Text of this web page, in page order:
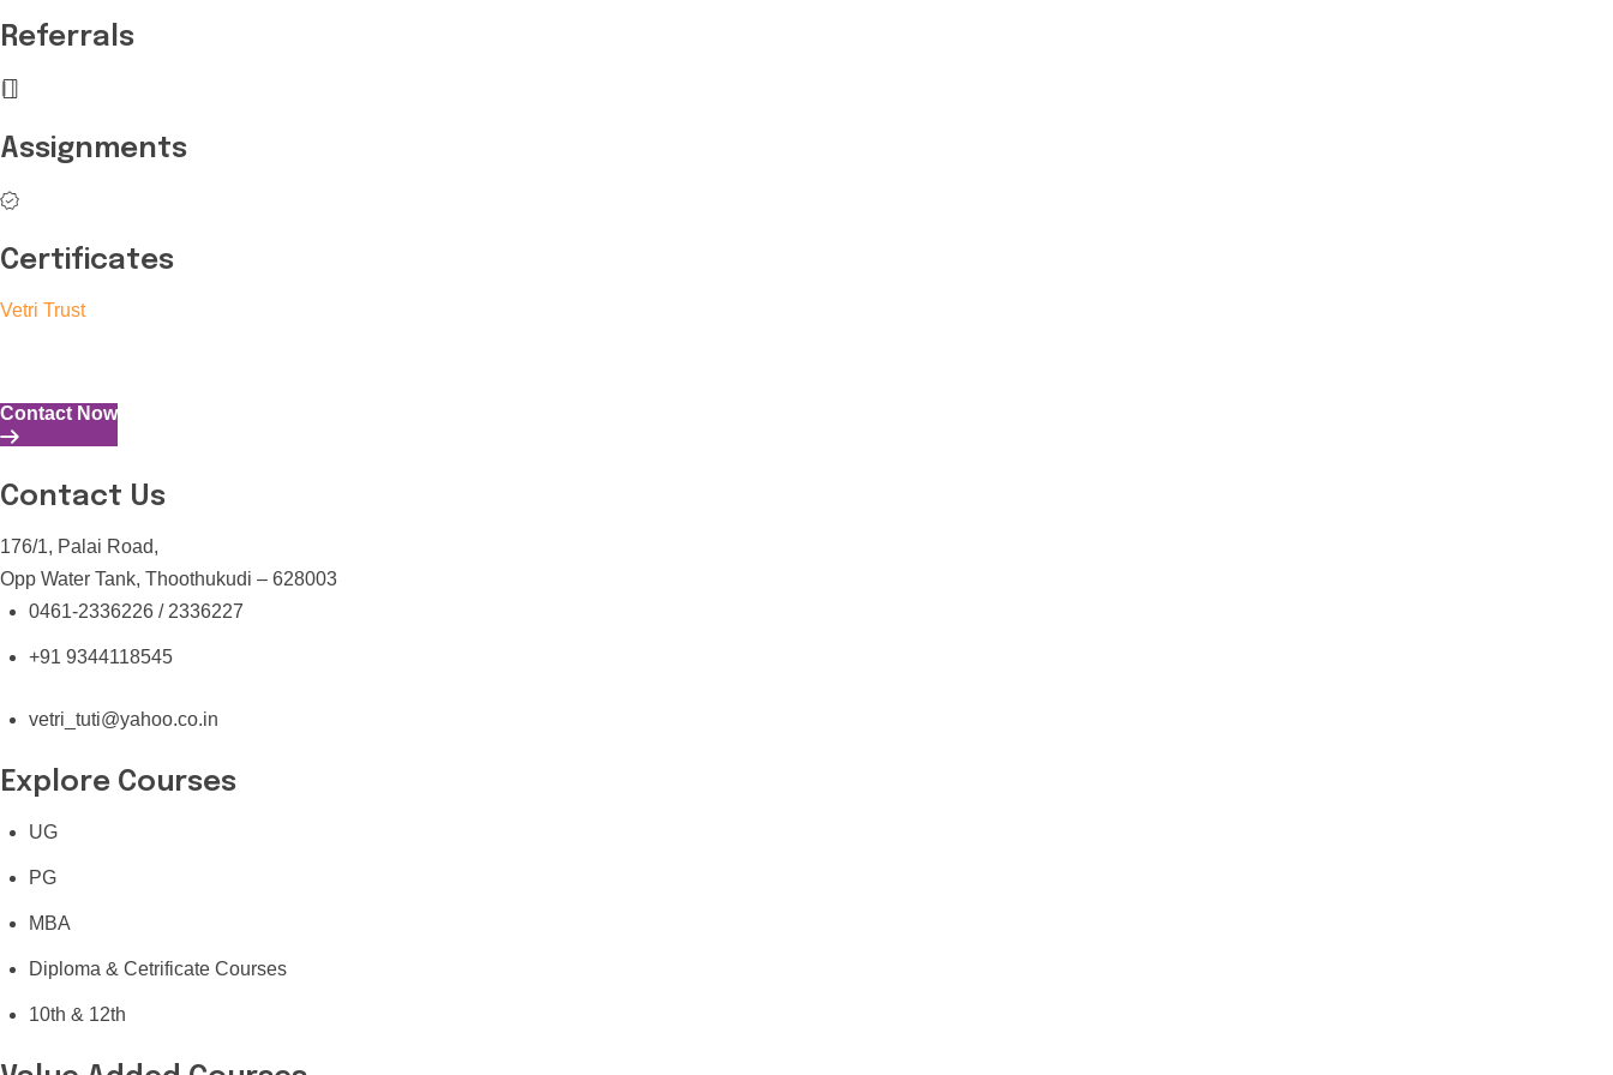
Referrals
Assignments
Certificates
Vetri Trust
Contact Now
Contact Us
176/1, Palai Road,
Opp Water Tank, Thoothukudi – 628003
0461-2336226 / 2336227
+91 9344118545
vetri_tuti@yahoo.co.in
Explore Courses
UG
PG
MBA
Diploma & Cetrificate Courses
10th & 12th